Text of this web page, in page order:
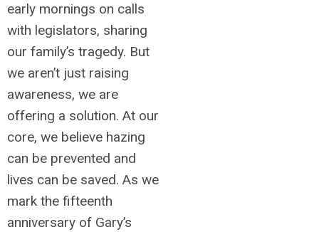
early mornings on calls
with legislators, sharing
our family’s tragedy. But
we aren’t just raising
awareness, we are
offering a solution. At our
core, we believe hazing
can be prevented and
lives can be saved. As we
mark the fifteenth
anniversary of Gary’s